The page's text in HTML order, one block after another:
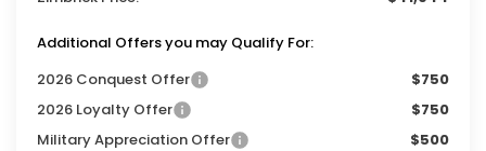
Additional Offers you may Qualify For:
2026 Conquest Offer
$750
2026 Loyalty Offer
$750
Military Appreciation Offer
$500